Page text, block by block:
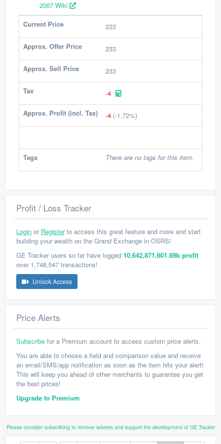
2007 Wiki
Current Price
233
Approx. Offer Price 233
Approx. Sell Price 233
Tax -4
Approx. Profit (incl. Tax) -4 (-1.72%)
Tags There are no tags for this item.
Profit / Loss Tracker
Login or Registerto access this great feature and more and start
building your wealth on the Grand Exchange in OSRS!
GE Tracker users so far have logged 10,642,871,601.89b profit
over 1,748,547 transactions!
Unlock Access
Price Alerts
Subscribe for a Premium account to access custom price alerts.
You are able to choose a field and comparison value and receive
an email/SMS/app notification as soon as the item hits your alert!
This will keep you ahead of other merchants to guarantee you get
the best prices!
Upgrade to Premium
Please consider subscribing to remove adverts and support the development of GE Tracker